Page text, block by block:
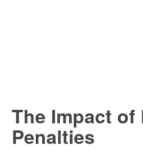
The Impact of
Penalties